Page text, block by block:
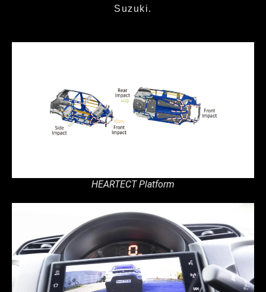
Suzuki.
HEARTECT Platform